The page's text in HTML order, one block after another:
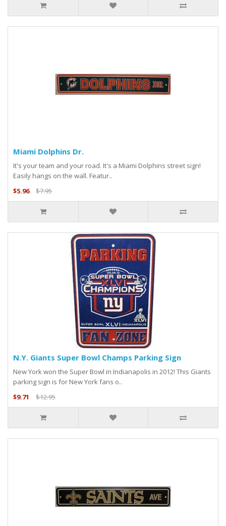
Miami Dolphins Dr.
It's your team and your road. It's a Miami Dolphins street sign!
Easily hangs on the wall. Featur..
$5.96
$7.95
N.Y. Giants Super Bowl Champs Parking Sign
New York won the Super Bowl in Indianapolis in 2012! This Giants
parking sign is for New York fans o..
$9.71
$12.95